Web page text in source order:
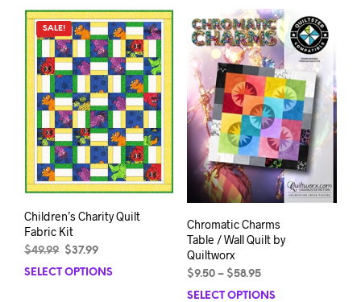
SALE!
Children’s Charity Quilt
Fabric Kit
$49.99
Original
price
$37.99Current
price
SELECT OPTIONS
This
product
Chromatic Charms
Table / Wall Quilt by
Quiltworx
$9.50 – $58.95Price
range:
SELECT OPTIONS